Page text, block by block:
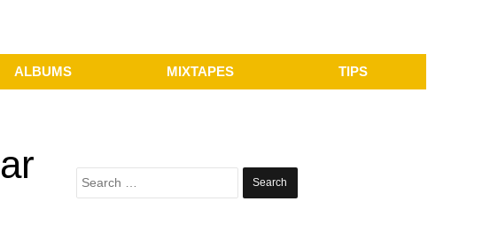
ALBUMS MIXTAPES TIPS
Search